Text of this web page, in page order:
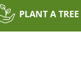
PLANT A TREE